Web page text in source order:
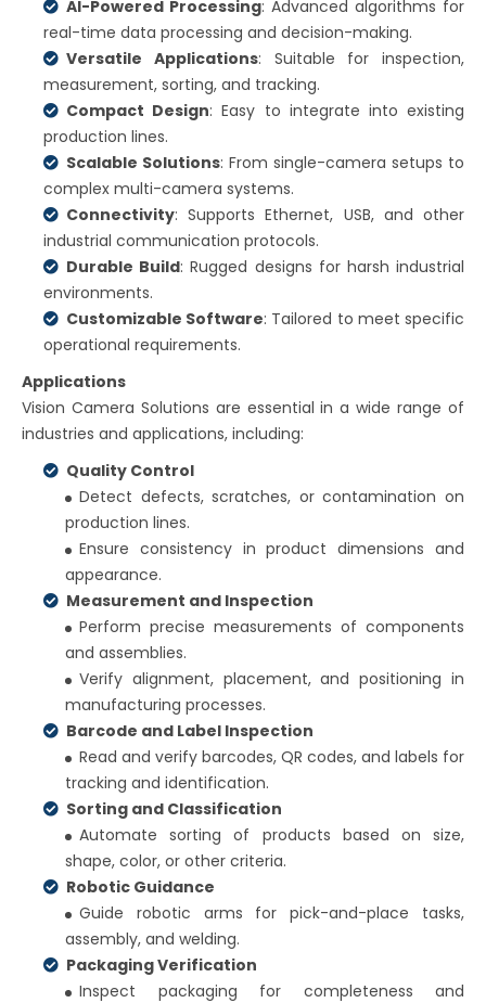
AI-Powered Processing: Advanced algorithms for
real-time data processing and decision-making.
Versatile Applications: Suitable for inspection,
measurement, sorting, and tracking.
Compact Design: Easy to integrate into existing
production lines.
Scalable Solutions: From single-camera setups to
complex multi-camera systems.
Connectivity: Supports Ethernet, USB, and other
industrial communication protocols.
Durable Build: Rugged designs for harsh industrial
environments.
Customizable Software: Tailored to meet specific
operational requirements.
Applications
Vision Camera Solutions are essential in a wide range of
industries and applications, including:
Quality Control
Detect defects, scratches, or contamination on
production lines.
Ensure consistency in product dimensions and
appearance.
Measurement and Inspection
Perform precise measurements of components
and assemblies.
Verify alignment, placement, and positioning in
manufacturing processes.
Barcode and Label Inspection
Read and verify barcodes, QR codes, and labels for
tracking and identification.
Sorting and Classification
Automate sorting of products based on size,
shape, color, or other criteria.
Robotic Guidance
Guide robotic arms for pick-and-place tasks,
assembly, and welding.
Packaging Verification
Inspect packaging for completeness and